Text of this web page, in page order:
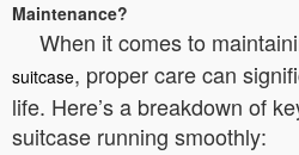
Maintenance?
When it comes to
suitcase, proper care can
life. Here’s a breakdown of
suitcase running smoothly: